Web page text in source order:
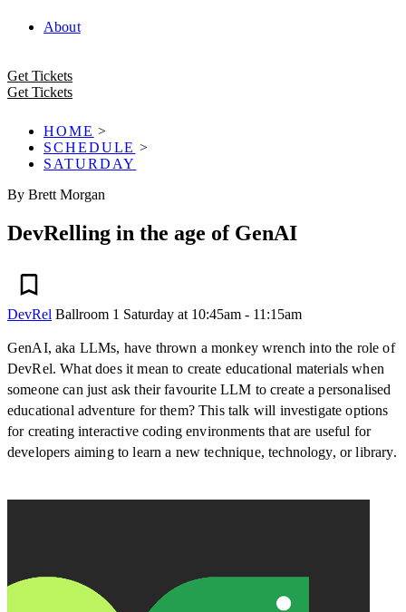
About
Get Tickets
Get Tickets
HOME >
SCHEDULE >
SATURDAY
By Brett Morgan
DevRelling in the age of GenAI
DevRel Ballroom 1 Saturday at 10:45am - 11:15am
GenAI, aka LLMs, have thrown a monkey wrench into the role of
DevRel. What does it mean to create educational materials when
someone can just ask their favourite LLM to create a personalised
educational adventure for them? This talk will investigate options
for creating interactive coding environments that are useful for
developers aiming to learn a new technique, technology, or library.